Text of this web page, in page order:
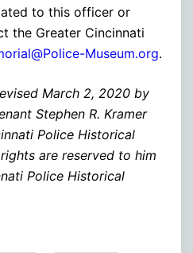
to this officer or
the Greater Cincinnati
Museum.org.
March 2, 2020 by
Stephen R. Kramer
Police Historical
are reserved to him
Police Historical